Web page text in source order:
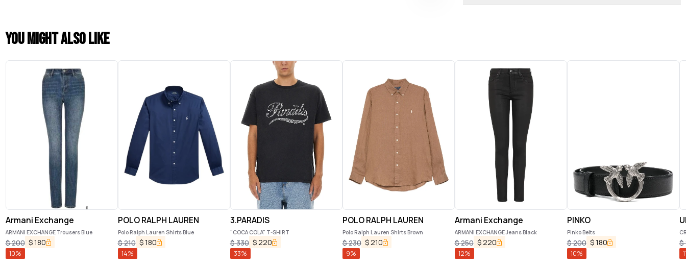
You might also like
Armani Exchange
ARMANI EXCHANGE Trousers Blue
$200 $180
10%
POLO RALPH LAUREN
Polo Ralph Lauren Shirts Blue
$210 $180
14%
3.PARADIS
"COCA COLA" T-SHIRT
$330 $ 220
33%
POLO RALPH LAUREN
Polo Ralph Lauren Shirts Brown
$230 $ 210
9%
Armani Exchange
ARMANI EXCHANGE Jeans Black
$250 $ 220
12%
PINKO
Pinko Belts
$200 $180
10%
$